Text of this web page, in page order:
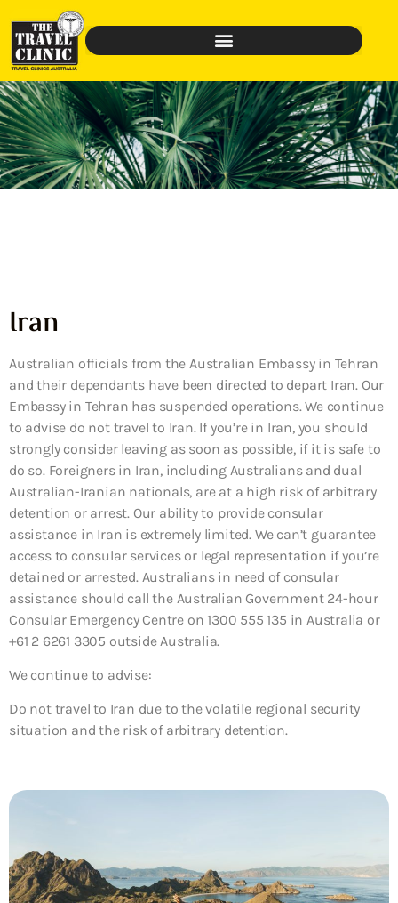
Iran
Australian officials from the Australian Embassy in Tehran
and their dependants have been directed to depart Iran. Our
Embassy in Tehran has suspended operations. We continue
to advise do not travel to Iran. If you’re in Iran, you should
strongly consider leaving as soon as possible, if it is safe to
do so. Foreigners in Iran, including Australians and dual
Australian-Iranian nationals, are at a high risk of arbitrary
detention or arrest. Our ability to provide consular
assistance in Iran is extremely limited. We can’t guarantee
access to consular services or legal representation if you’re
detained or arrested. Australians in need of consular
assistance should call the Australian Government 24-hour
Consular Emergency Centre on 1300 555 135 in Australia or
+61 2 6261 3305 outside Australia.
We continue to advise:
Do not travel to Iran due to the volatile regional security
situation and the risk of arbitrary detention.